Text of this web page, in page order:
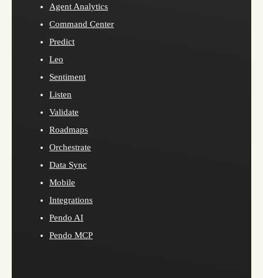
Agent Analytics
Command Center
Predict
Leo
Sentiment
Listen
Validate
Roadmaps
Orchestrate
Data Sync
Mobile
Integrations
Pendo AI
Pendo MCP